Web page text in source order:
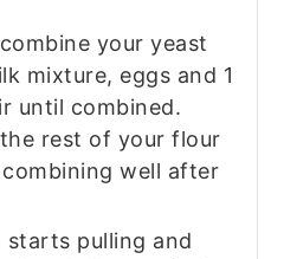
your yeast
mixture, eggs and 1
until combined.
rest of your flour
well after
starts pulling and